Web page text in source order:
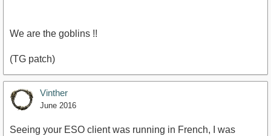
https://www.youtube.com/watch?v=CPapNj4DfAQ
We are the goblins !!
(TG patch)
Vinther
June 2016
Seeing your ESO client was running in French, I was